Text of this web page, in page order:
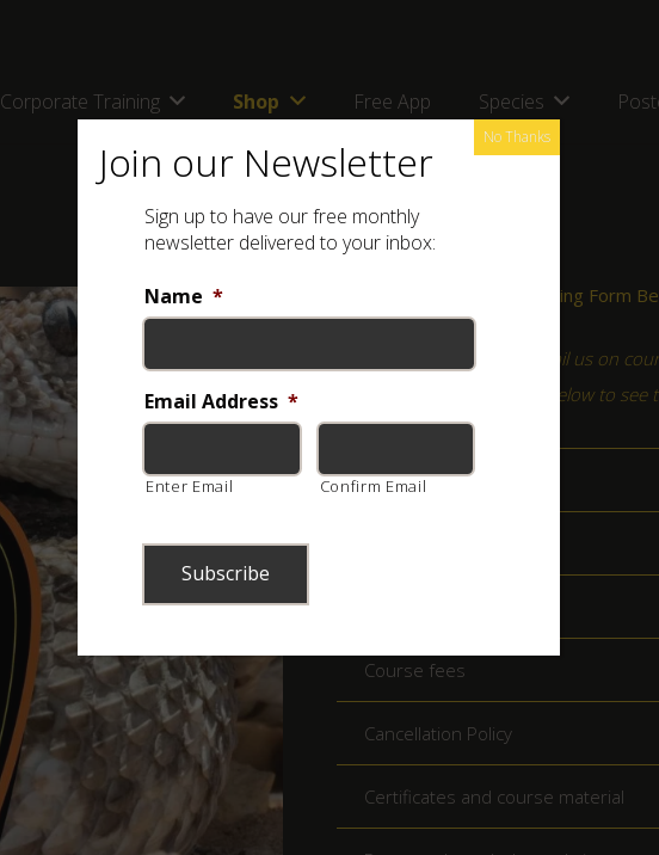
Corporate Training Shop Free App Species
Course Information & Booking Form
For any queries, please email us on
(Click on the relevant field below to
Programme
Course fees
Cancellation Policy
Certificates and course material
Join our Newsletter
Sign up to have our free monthly
newsletter delivered to your inbox:
Name *
Email Address *
Enter Email Confirm Email
No Thanks